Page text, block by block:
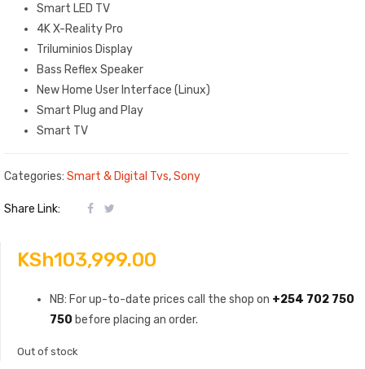
Smart LED TV
4K X-Reality Pro
Triluminios Display
Bass Reflex Speaker
New Home User Interface (Linux)
Smart Plug and Play
Smart TV
Categories: Smart & Digital Tvs,Sony
Share Link:
KSh103,999.00
NB: For up-to-date prices call the shop on +254 702 750
750 before placing an order.
Out of stock